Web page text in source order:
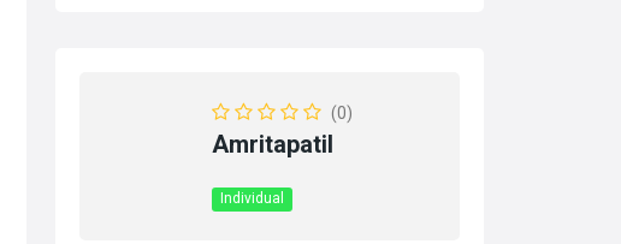
(0)
Amritapatil
Individual